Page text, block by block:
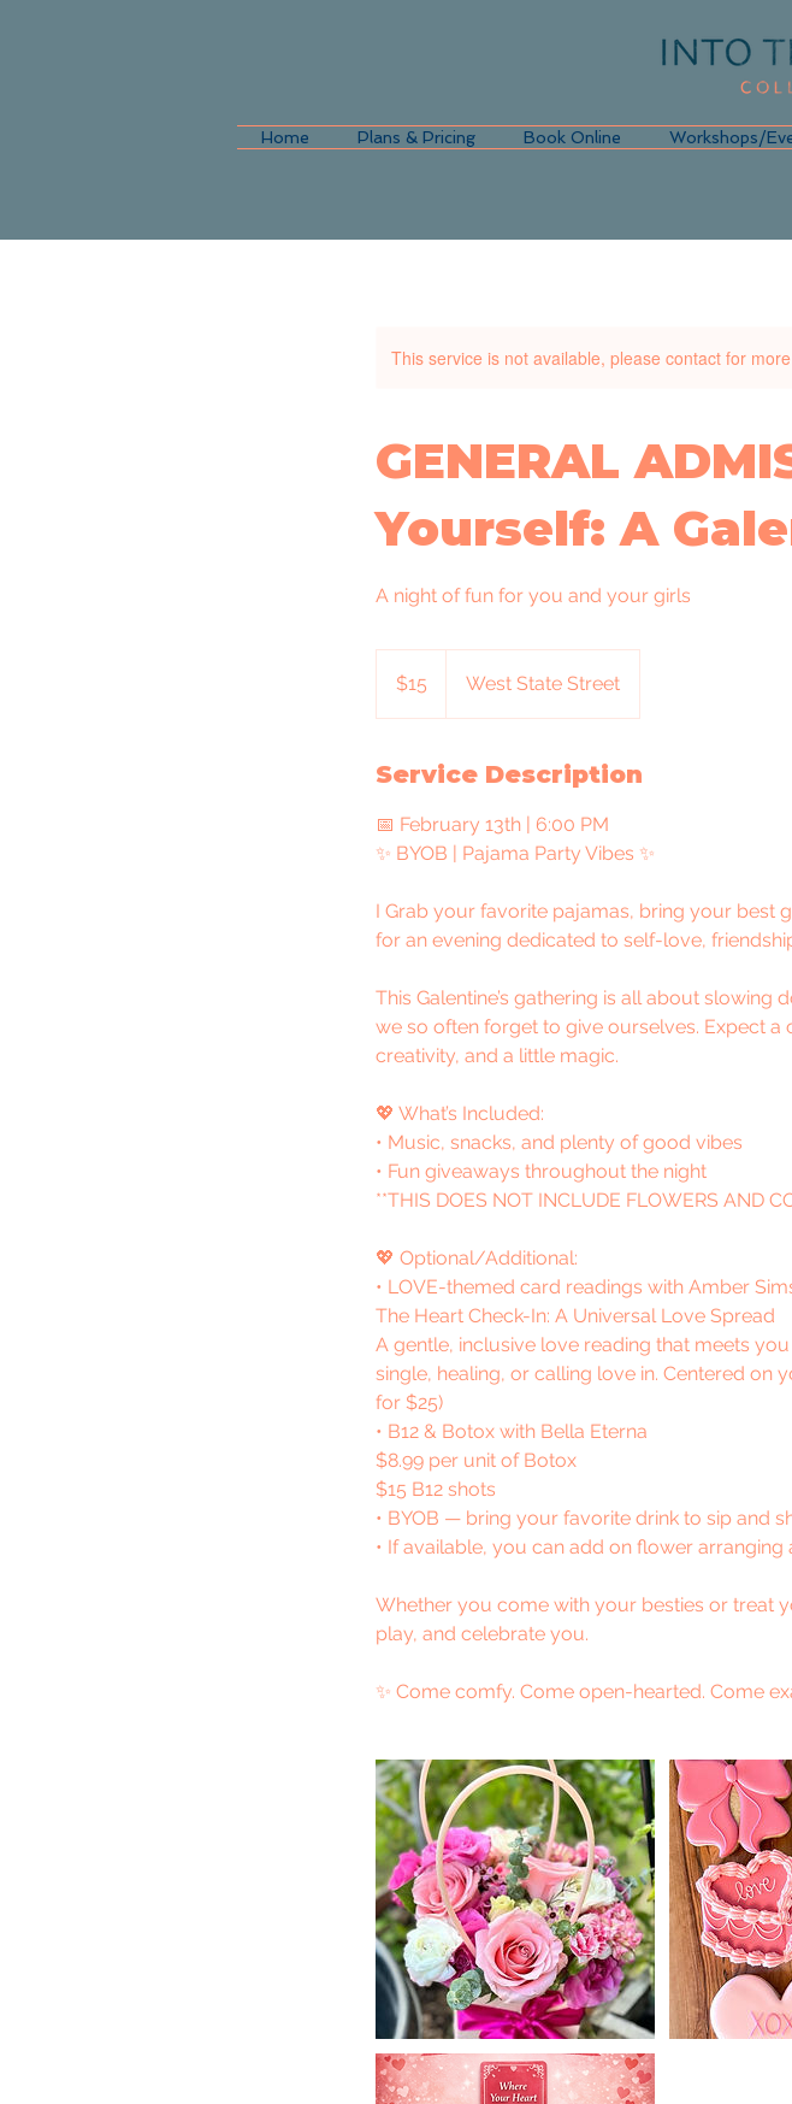
Home Plans & Pricing Book Online Workshops/
This service is not available, please contact for
GENERAL
Yourself: A
A night of fun for you and your girls
dollars$15 West State Street
Service Description
📅 February 13th | 6:00 PM
✨ BYOB | Pajama Party Vibes ✨
I Grab your favorite pajamas, bring your best
for an evening dedicated to self-love,
This Galentine’s gathering is all about
we so often forget to give ourselves. Expect
creativity, and a little magic.
💖 What’s Included:
• Music, snacks, and plenty of good vibes
• Fun giveaways throughout the night
**THIS DOES NOT INCLUDE FLOWERS AND
💖 Optional/Additional:
• LOVE-themed card readings with Amber
The Heart Check-In: A Universal Love Spread
A gentle, inclusive love reading that meets
single, healing, or calling love in. Centered on
for $25)
• B12 & Botox with Bella Eterna
$8.99 per unit of Botox
$15 B12 shots
• BYOB — bring your favorite drink to sip and
• If available, you can add on flower arranging
Whether you come with your besties or treat
play, and celebrate you.
✨ Come comfy. Come open-hearted. Come